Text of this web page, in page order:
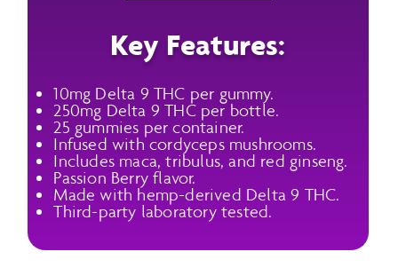
Key Features:
10mg Delta 9 THC per gummy.
250mg Delta 9 THC per bottle.
25 gummies per container.
Infused with cordyceps mushrooms.
Includes maca, tribulus, and red ginseng.
Passion Berry flavor.
Made with hemp-derived Delta 9 THC.
Third-party laboratory tested.